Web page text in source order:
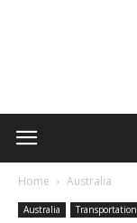
Home Australia
Australia Transportation